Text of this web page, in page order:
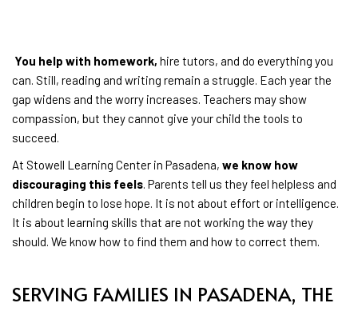
You help with homework, hire tutors, and do everything you
can. Still, reading and writing remain a struggle. Each year the
gap widens and the worry increases. Teachers may show
compassion, but they cannot give your child the tools to
succeed.
At Stowell Learning Center in Pasadena, we know how
discouraging this feels. Parents tell us they feel helpless and
children begin to lose hope. It is not about effort or intelligence.
It is about learning skills that are not working the way they
should. We know how to find them and how to correct them.
SERVING FAMILIES IN PASADENA, THE